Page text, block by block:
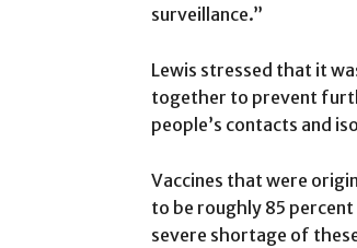
surveillance.”
Lewis stressed that it
together to prevent
people’s contacts and
Vaccines that were
to be roughly 85
severe shortage of